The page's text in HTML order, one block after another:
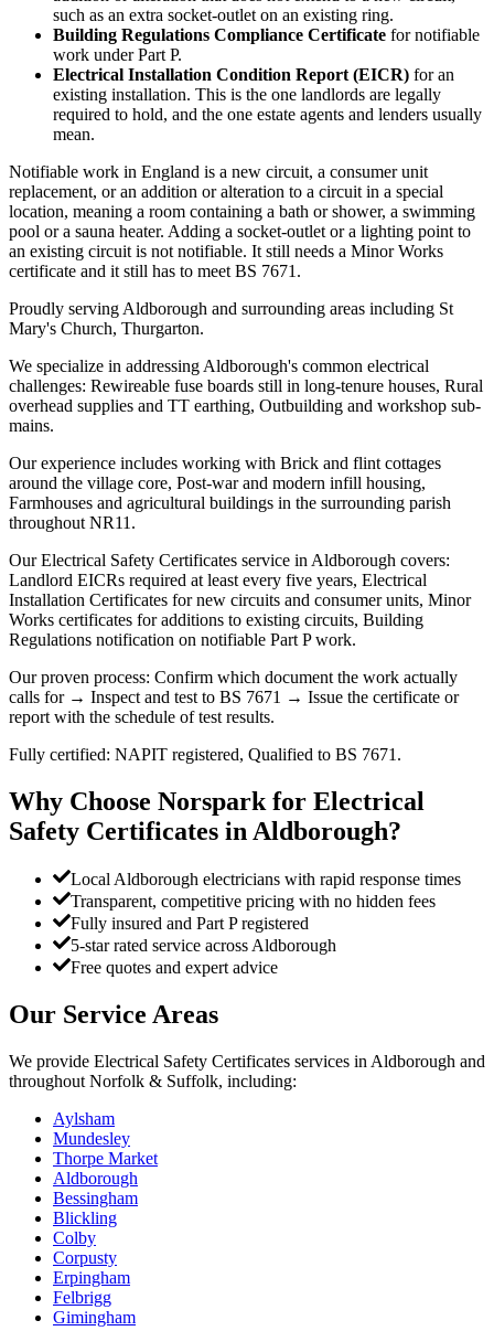
such as an extra socket-outlet on an existing ring.
Building Regulations Compliance Certificate for notifiable
work under Part P.
Electrical Installation Condition Report (EICR) for an
existing installation. This is the one landlords are legally
required to hold, and the one estate agents and lenders usually
mean.
Notifiable work in England is a new circuit, a consumer unit
replacement, or an addition or alteration to a circuit in a special
location, meaning a room containing a bath or shower, a swimming
pool or a sauna heater. Adding a socket-outlet or a lighting point to
an existing circuit is not notifiable. It still needs a Minor Works
certificate and it still has to meet BS 7671.
Proudly serving Aldborough and surrounding areas including St
Mary's Church, Thurgarton.
We specialize in addressing Aldborough's common electrical
challenges: Rewireable fuse boards still in long-tenure houses, Rural
overhead supplies and TT earthing, Outbuilding and workshop sub-
mains.
Our experience includes working with Brick and flint cottages
around the village core, Post-war and modern infill housing,
Farmhouses and agricultural buildings in the surrounding parish
throughout NR11.
Our Electrical Safety Certificates service in Aldborough covers:
Landlord EICRs required at least every five years, Electrical
Installation Certificates for new circuits and consumer units, Minor
Works certificates for additions to existing circuits, Building
Regulations notification on notifiable Part P work.
Our proven process: Confirm which document the work actually
calls for → Inspect and test to BS 7671 → Issue the certificate or
report with the schedule of test results.
Fully certified: NAPIT registered, Qualified to BS 7671.
Why Choose Norspark for Electrical
Safety Certificates in Aldborough?
Local Aldborough electricians with rapid response times
Transparent, competitive pricing with no hidden fees
Fully insured and Part P registered
5-star rated service across Aldborough
Free quotes and expert advice
Our Service Areas
We provide Electrical Safety Certificates services in Aldborough and
throughout Norfolk & Suffolk, including:
Aylsham
Mundesley
Thorpe Market
Aldborough
Bessingham
Blickling
Colby
Corpusty
Erpingham
Felbrigg
Gimingham